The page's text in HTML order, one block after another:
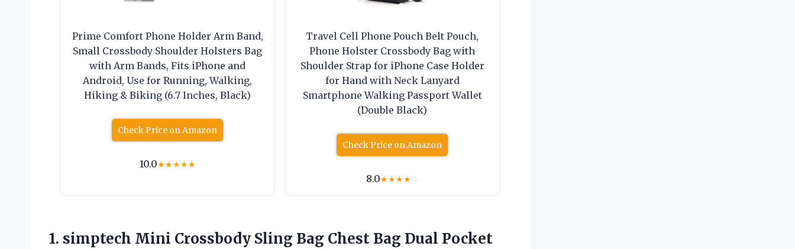
Prime Comfort Phone Holder Arm Band,
Small Crossbody Shoulder Holsters Bag
with Arm Bands, Fits iPhone and
Android, Use for Running, Walking,
Hiking & Biking (6.7 Inches, Black)
Check Price on Amazon
10.0★★★★★
Travel Cell Phone Pouch Belt Pouch,
Phone Holster Crossbody Bag with
Shoulder Strap for iPhone Case Holder
for Hand with Neck Lanyard
Smartphone Walking Passport Wallet
(Double Black)
Check Price on Amazon
8.0★★★★☆
1. simptech Mini Crossbody Sling Bag Chest Bag Dual Pocket